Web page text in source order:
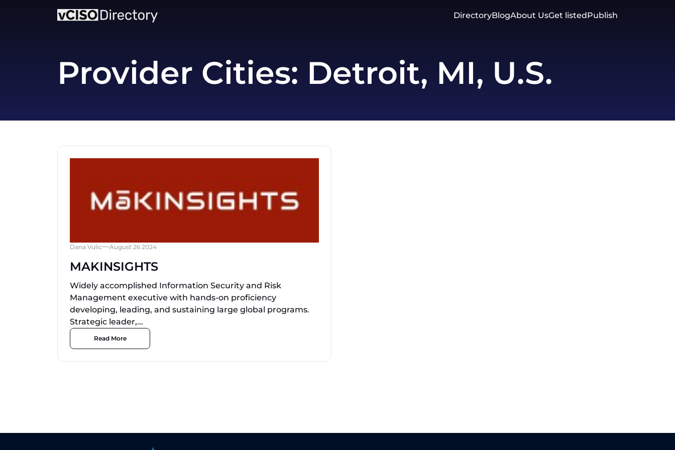
DirectoryBlogAbout UsGet listedPublish
Provider Cities: Detroit, MI, U.S.
Dana Vulic August 26 2024
MAKINSIGHTS
Widely accomplished Information Security and Risk
Management executive with hands-on proficiency
developing, leading, and sustaining large global programs.
Strategic leader,...
Read More